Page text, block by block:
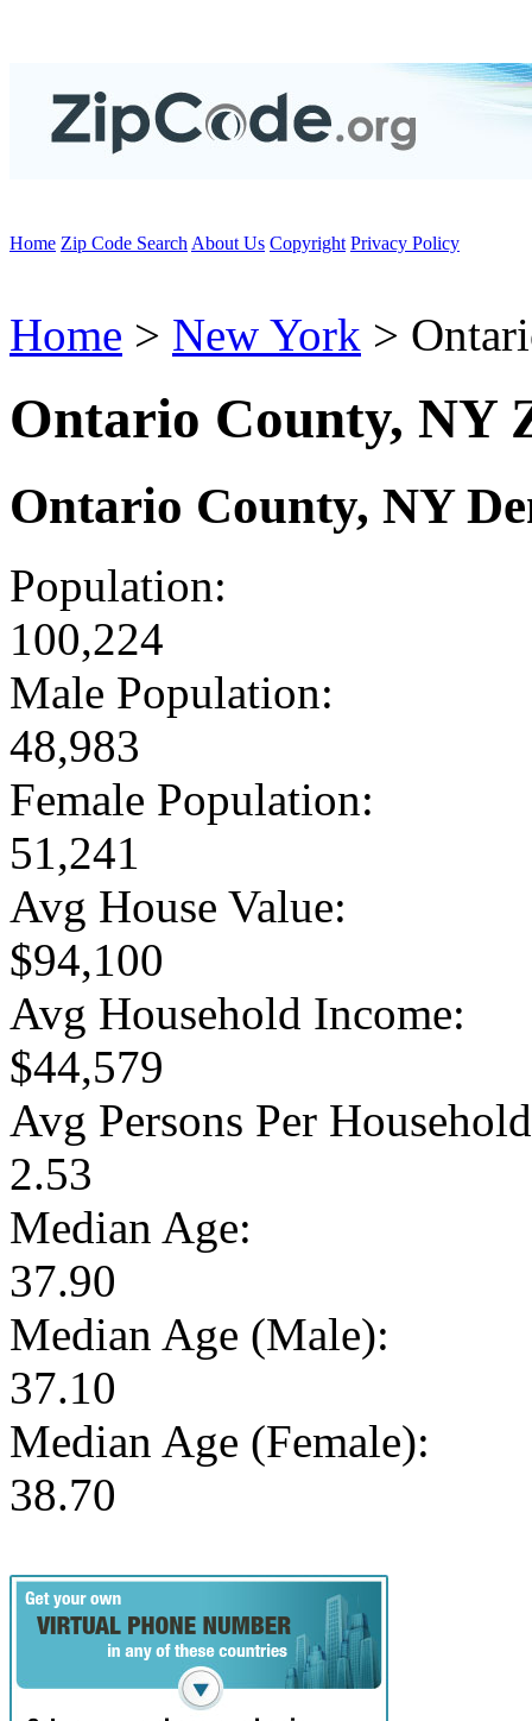
Home Zip Code Search About Us Copyright Privacy Policy
Home > New York >
Ontario County, NY
Ontario County, NY
Population:
100,224
Male Population:
48,983
Female Population:
51,241
Avg House Value:
$94,100
Avg Household Income:
$44,579
Avg Persons Per
2.53
Median Age:
37.90
Median Age (Male):
37.10
Median Age (Female):
38.70